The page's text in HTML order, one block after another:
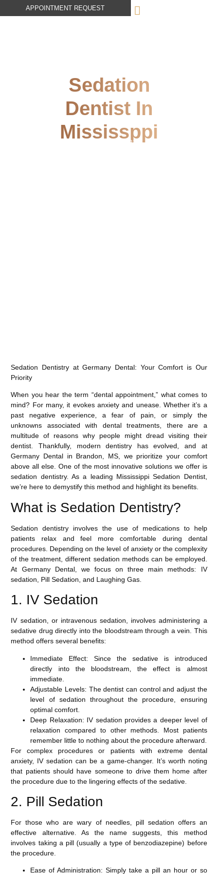
APPOINTMENT REQUEST
Sedation
Dentist In
Mississppi
October 19, 2023
Sedation Dentistry at Germany Dental: Your Comfort is Our
Priority
When you hear the term “dental appointment,” what comes to
mind? For many, it evokes anxiety and unease. Whether it’s a
past negative experience, a fear of pain, or simply the
unknowns associated with dental treatments, there are a
multitude of reasons why people might dread visiting their
dentist. Thankfully, modern dentistry has evolved, and at
Germany Dental in Brandon, MS, we prioritize your comfort
above all else. One of the most innovative solutions we offer is
sedation dentistry. As a leading Mississippi Sedation Dentist,
we’re here to demystify this method and highlight its benefits.
What is Sedation Dentistry?
Sedation dentistry involves the use of medications to help
patients relax and feel more comfortable during dental
procedures. Depending on the level of anxiety or the complexity
of the treatment, different sedation methods can be employed.
At Germany Dental, we focus on three main methods: IV
sedation, Pill Sedation, and Laughing Gas.
1. IV Sedation
IV sedation , or intravenous sedation, involves administering a
sedative drug directly into the bloodstream through a vein. This
method offers several benefits:
Immediate Effect: Since the sedative is introduced
directly into the bloodstream, the effect is almost
immediate.
Adjustable Levels: The dentist can control and adjust the
level of sedation throughout the procedure, ensuring
optimal comfort.
Deep Relaxation: IV sedation provides a deeper level of
relaxation compared to other methods. Most patients
remember little to nothing about the procedure afterward.
For complex procedures or patients with extreme dental
anxiety, IV sedation can be a game-changer. It’s worth noting
that patients should have someone to drive them home after
the procedure due to the lingering effects of the sedative.
2. Pill Sedation
For those who are wary of needles, pill sedation offers an
effective alternative. As the name suggests, this method
involves taking a pill (usually a type of benzodiazepine) before
the procedure.
Ease of Administration: Simply take a pill an hour or so